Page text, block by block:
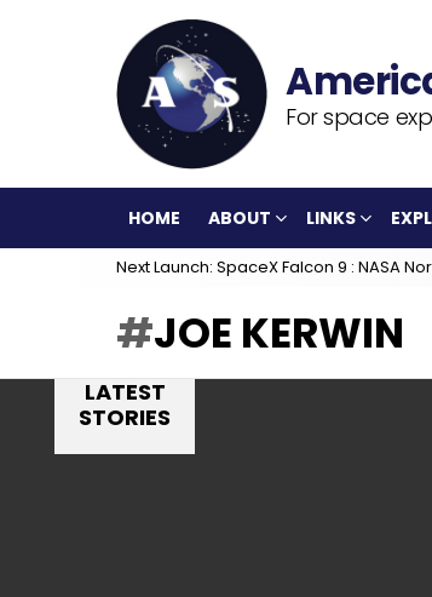
For space
HOME ABOUT LINKS
Next Launch: SpaceX Falcon 9 : NASA
JOE KERWIN
LATEST
STORIES